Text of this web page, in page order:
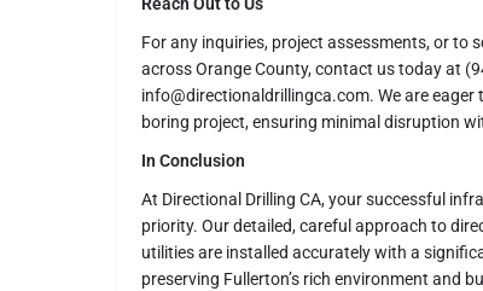
Reach Out to Us
For any inquiries, project assessments, or to
across Orange County, contact us today at
info@directionaldrillingca.com. We are
boring project, ensuring minimal disruption
In Conclusion
At Directional Drilling CA, your successful
priority. Our detailed, careful approach to
utilities are installed accurately with a
preserving Fullerton’s rich environment and